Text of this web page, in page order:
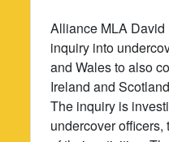
Alliance MLA
inquiry into
and Wales to also
Ireland and
The inquiry is
undercover